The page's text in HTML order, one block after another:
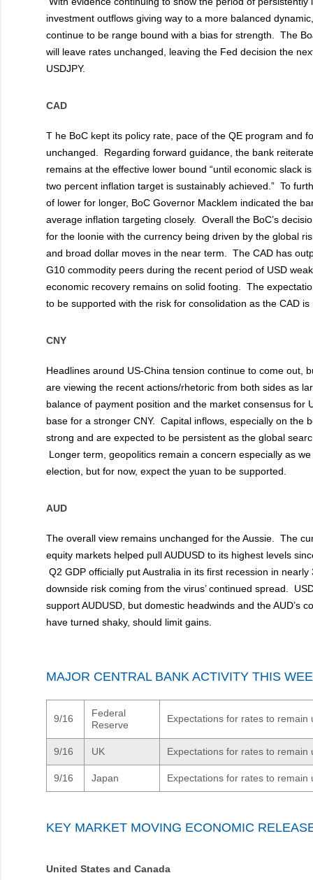
investment outflows giving way to a more balanced
continue to be range bound with a bias for strength. The
will leave rates unchanged, leaving the Fed decision the
USDJPY.
CAD
T he BoC kept its policy rate, pace of the QE program and
unchanged. Regarding forward guidance, the bank
remains at the effective lower bound “until economic slack
two percent inflation target is sustainably achieved.” To
of lower for longer, BoC Governor Macklem indicated the
average inflation targeting closely. Overall the BoC’s
for the loonie with the currency being driven by the global
and broad dollar moves in the near term. The CAD has
G10 commodity peers during the recent period of USD
economic recovery remains on solid footing. The
to be supported with the risk for consolidation as the CAD
CNY
Headlines around US-China tension continue to come out,
are viewing the recent actions/rhetoric from both sides as
balance of payment position and the market consensus for
base for a stronger CNY. Capital inflows, especially on the
strong and are expected to be persistent as the global
Longer term, geopolitics remain a concern especially as
election, but for now, expect the yuan to be supported.
AUD
The overall view remains unchanged for the Aussie. The
equity markets helped pull AUDUSD to its highest levels
Q2 GDP officially put Australia in its first recession in
downside risk coming from the virus’ continued spread.
support AUDUSD, but domestic headwinds and the AUD’s
have turned shaky, should limit gains.
MAJOR CENTRAL BANK ACTIVITY THIS
9/16
Federal
Reserve
Expectations for rates to remain
9/16 UK Expectations for rates to remain
9/16 Japan Expectations for rates to remain
KEY MARKET MOVING ECONOMIC
United States and Canada